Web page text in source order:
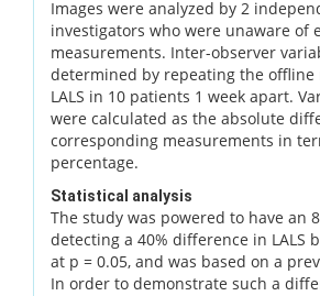
Images were analyzed by 2
investigators who were unaware of
measurements. Inter-observer
determined by repeating the offline
LALS in 10 patients 1 week apart.
were calculated as the absolute
corresponding measurements in
percentage.
Statistical analysis
The study was powered to have an
detecting a 40% difference in LALS
at p = 0.05, and was based on a
In order to demonstrate such a